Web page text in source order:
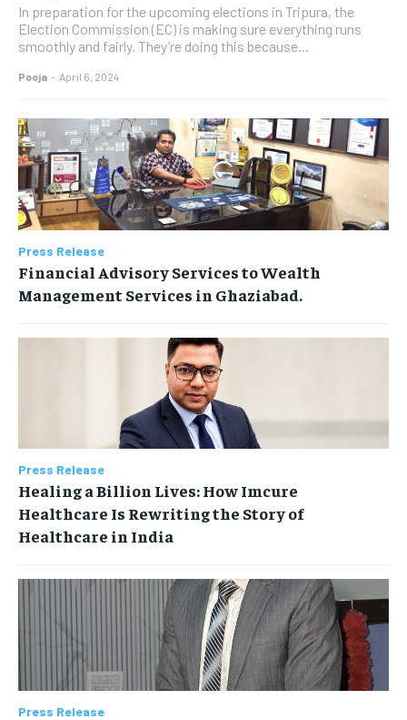
In preparation for the upcoming elections in Tripura, the
Election Commission (EC) is making sure everything runs
smoothly and fairly. They’re doing this because...
Pooja - April 6, 2024
Press Release
Financial Advisory Services to Wealth
Management Services in Ghaziabad.
Press Release
Healing a Billion Lives: How Imcure
Healthcare Is Rewriting the Story of
Healthcare in India
Press Release